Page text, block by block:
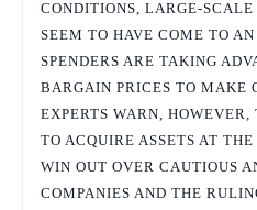
CONDITIONS, LARGE-
SEEM TO HAVE COME TO
SPENDERS ARE TAKING
BARGAIN PRICES TO MAKE
EXPERTS WARN,
TO ACQUIRE ASSETS AT
WIN OUT OVER CAUTIOUS
COMPANIES AND THE